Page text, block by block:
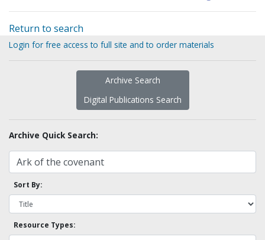
Return to search
Login for free access to full site and to order materials
Archive Search
Digital Publications Search
Archive Quick Search:
Sort By:
Resource Types: